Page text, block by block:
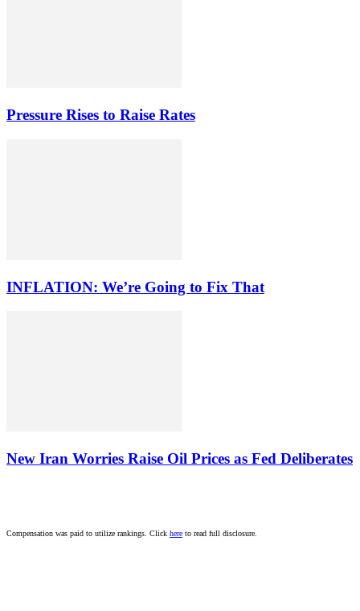
Pressure Rises to Raise Rates
INFLATION: We’re Going to Fix That
New Iran Worries Raise Oil Prices as Fed Deliberates
Compensation was paid to utilize rankings. Click here to read full disclosure.